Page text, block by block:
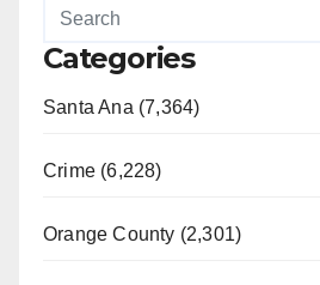
Categories
Santa Ana (7,364)
Crime (6,228)
Orange County (2,301)